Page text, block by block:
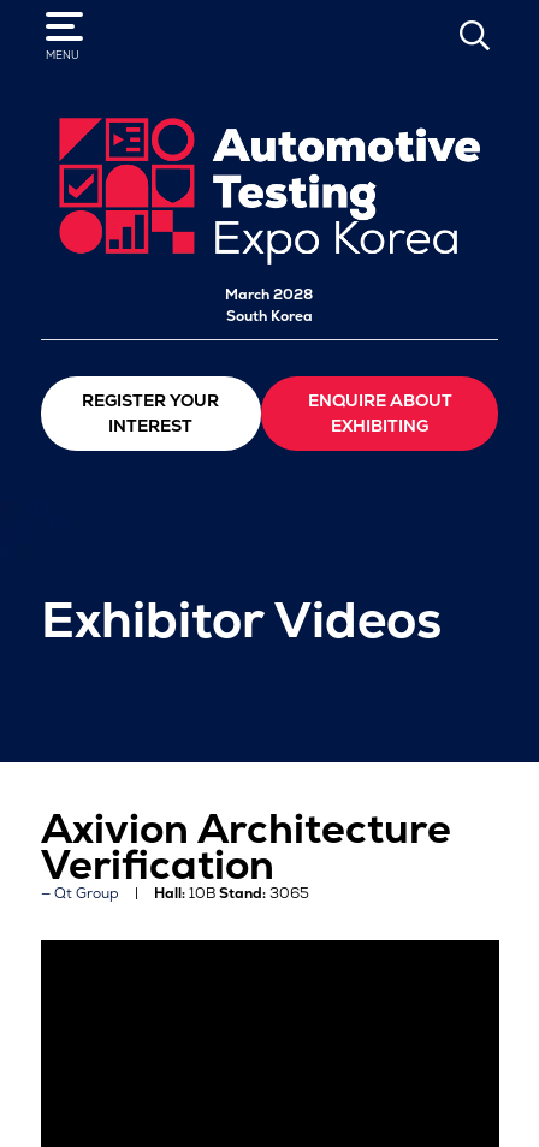
MENU
SEARCH
March 2028
South Korea
REGISTER YOUR
INTEREST
ENQUIRE ABOUT
EXHIBITING
Exhibitor Videos
Axivion Architecture
Verification
Qt Group Hall:10BStand:3065